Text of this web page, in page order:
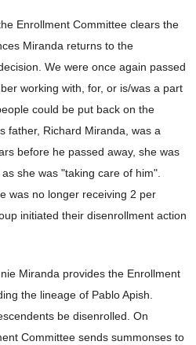
Enrollment Committee clears the
Miranda returns to the
We were once again passed
working with, for, or is/was a part
could be put back on the
father, Richard Miranda, was a
before he passed away, she was
she was "taking care of him".
was no longer receiving 2 per
initiated their disenrollment action
Miranda provides the Enrollment
the lineage of Pablo Apish.
be disenrolled. On
Committee sends summonses to